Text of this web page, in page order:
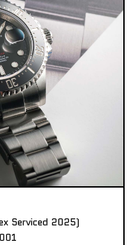
Serviced 2025)